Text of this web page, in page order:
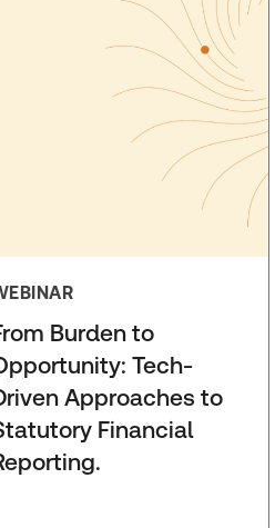
Burden to
Tech-
Approaches to
Financial